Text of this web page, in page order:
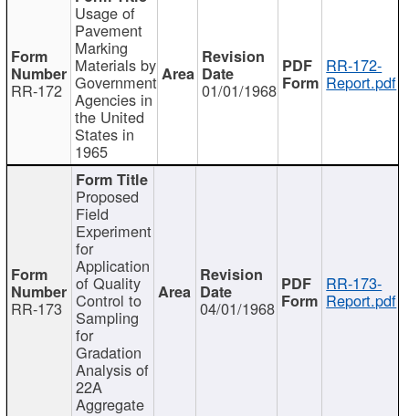
RR-172
Usage of
Pavement
Marking
Materials by
Government
Agencies in
the United
States in
1965
01/01/1968
RR-172-
Report.pdf
RR-173
Proposed
Field
Experiment
for
Application
of Quality
Control to
Sampling
for
Gradation
Analysis of
22A
Aggregate
04/01/1968
RR-173-
Report.pdf